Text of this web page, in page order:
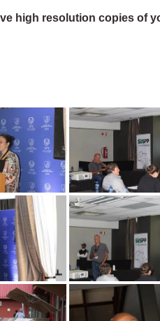
high resolution copies of